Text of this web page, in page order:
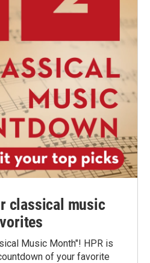
classical music
Music Month"! HPR is
of your favorite